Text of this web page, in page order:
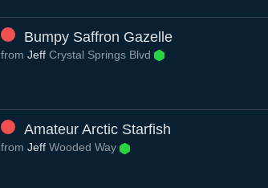
Bumpy Saffron Gazelle
from Jeff Crystal Springs Blvd
Amateur Arctic Starfish
from Jeff Wooded Way